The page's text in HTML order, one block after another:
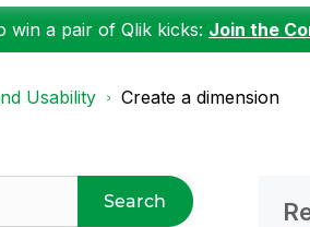
win a pair of Qlik kicks: Join the
Usability Create a dimension
Search